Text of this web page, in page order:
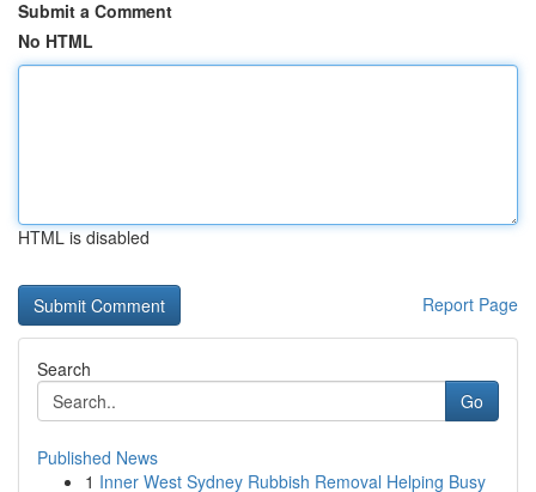
Submit a Comment
No HTML
HTML is disabled
Report Page
Search
Go
Published News
1 Inner West Sydney Rubbish Removal Helping Busy